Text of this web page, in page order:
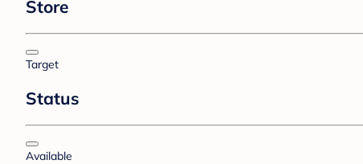
Store
Target
Status
Available